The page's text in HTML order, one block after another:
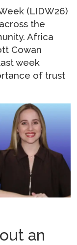
(LIDW26)
the
Africa
Cowan
week
of trust
an